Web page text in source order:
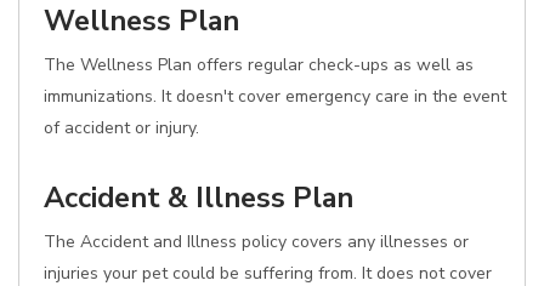
Wellness Plan
The Wellness Plan offers regular check-ups as well as
immunizations. It doesn't cover emergency care in the event
of accident or injury.
Accident & Illness Plan
The Accident and Illness policy covers any illnesses or
injuries your pet could be suffering from. It does not cover